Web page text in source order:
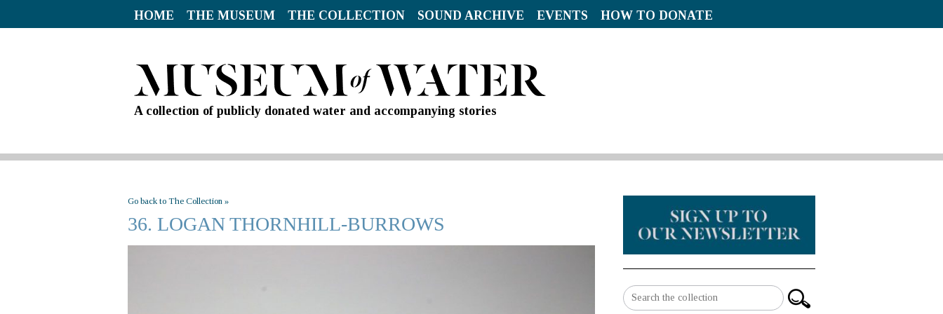
HOME THE MUSEUM THE COLLECTION SOUND ARCHIVE EVENTS HOW TO DONATE
A collection of publicly donated water and accompanying stories
Go back to The Collection »
36. LOGAN THORNHILL-BURROWS